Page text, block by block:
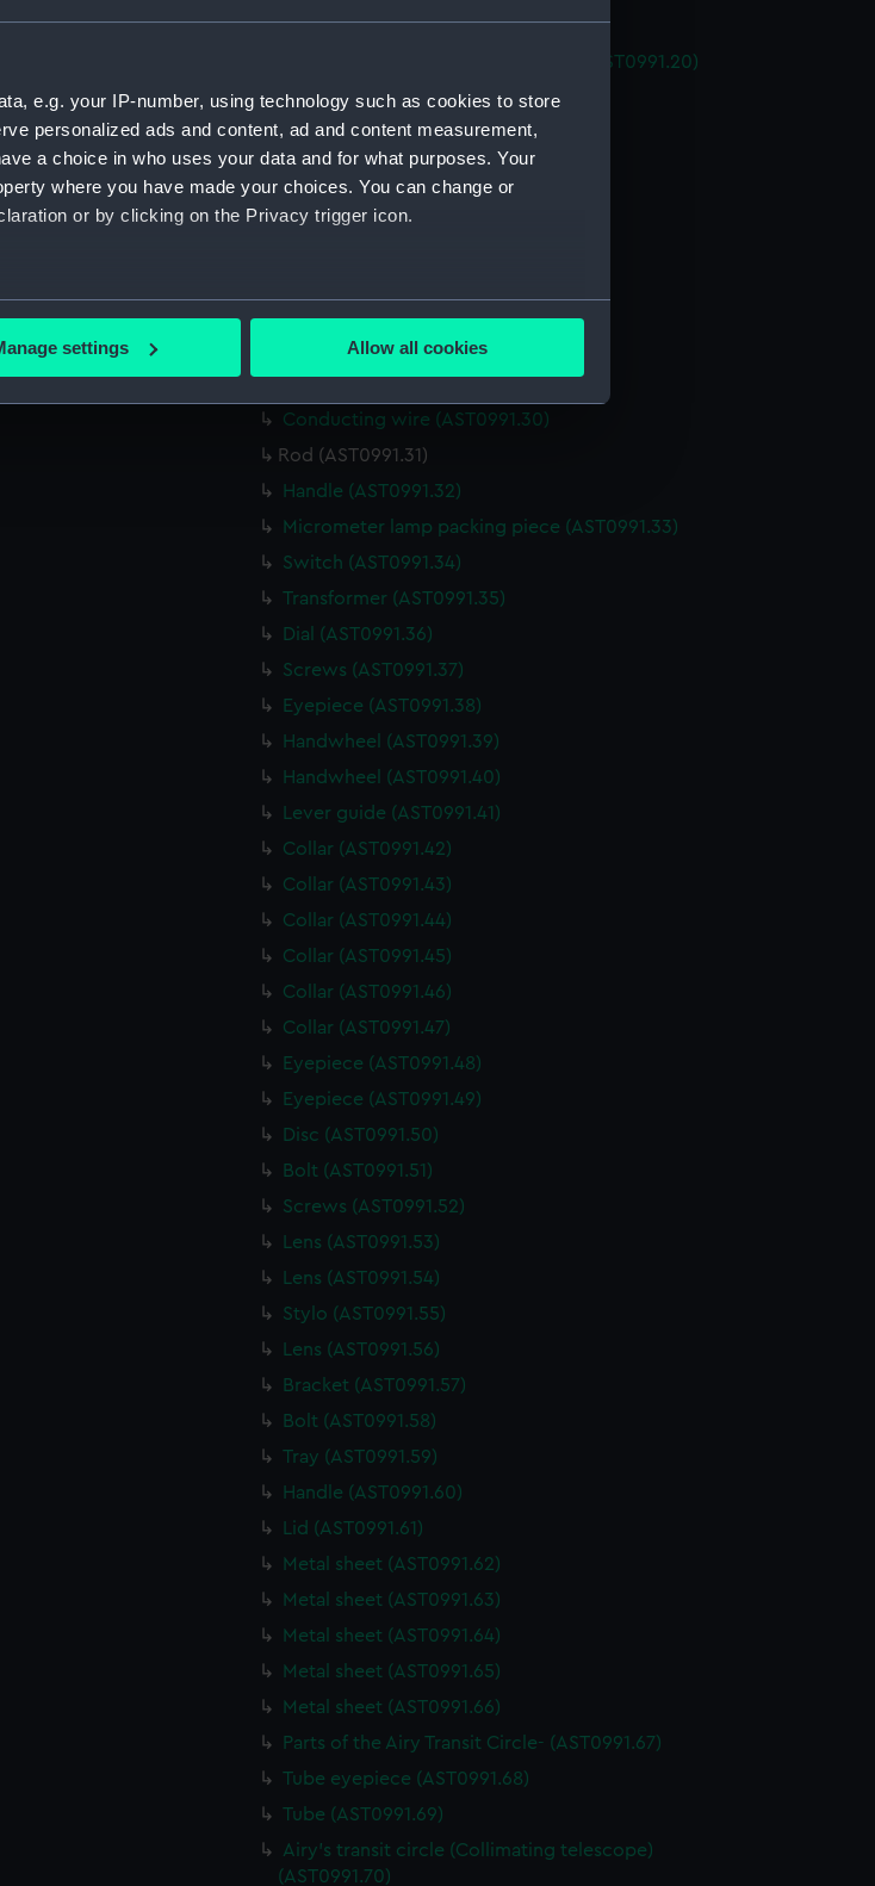
e.g. your IP-number, using technology such as cookies to store
personalized ads and content, ad and content measurement,
a choice in who uses your data and for what purposes. Your
where you have made your choices. You can change or
or by clicking on the Privacy trigger icon.
which can be accurate to within several meters
preferences, understand how our website is used, and to help us
to your interests and deliver embedded content from third-
settings Allow all cookies
Stairs (AST0991.19)
Collimating tubes housing for ATC (AST0991.20)
Collimator support (AST0991.21)
Collimator support (AST0991.22)
Collimator support (AST0991.23)
Collimator support (AST0991.24)
Relay for recorder (AST0991.28)
Conducting wire (AST0991.30)
Rod (AST0991.31)
Handle (AST0991.32)
Micrometer lamp packing piece (AST0991.33)
Switch (AST0991.34)
Transformer (AST0991.35)
Dial (AST0991.36)
Screws (AST0991.37)
Eyepiece (AST0991.38)
Handwheel (AST0991.39)
Handwheel (AST0991.40)
Lever guide (AST0991.41)
Collar (AST0991.42)
Collar (AST0991.43)
Collar (AST0991.44)
Collar (AST0991.45)
Collar (AST0991.46)
Collar (AST0991.47)
Eyepiece (AST0991.48)
Eyepiece (AST0991.49)
Disc (AST0991.50)
Bolt (AST0991.51)
Screws (AST0991.52)
Lens (AST0991.53)
Lens (AST0991.54)
Stylo (AST0991.55)
Lens (AST0991.56)
Bracket (AST0991.57)
Bolt (AST0991.58)
Tray (AST0991.59)
Handle (AST0991.60)
Lid (AST0991.61)
Metal sheet (AST0991.62)
Metal sheet (AST0991.63)
Metal sheet (AST0991.64)
Metal sheet (AST0991.65)
Metal sheet (AST0991.66)
Parts of the Airy Transit Circle- (AST0991.67)
Tube eyepiece (AST0991.68)
Tube (AST0991.69)
Airy's transit circle (Collimating telescope)
(AST0991.70)